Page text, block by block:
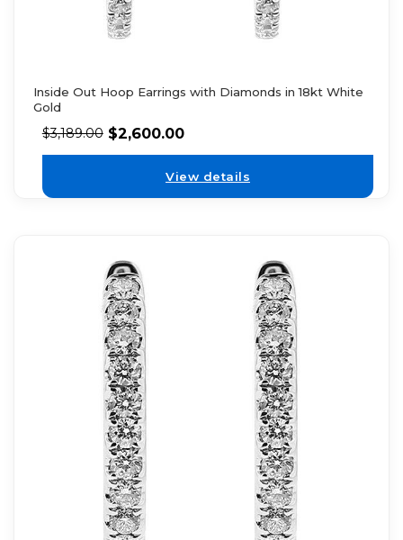
Inside Out Hoop Earrings with Diamonds in 18kt White
Gold
$3,189.00 $2,600.00
View details